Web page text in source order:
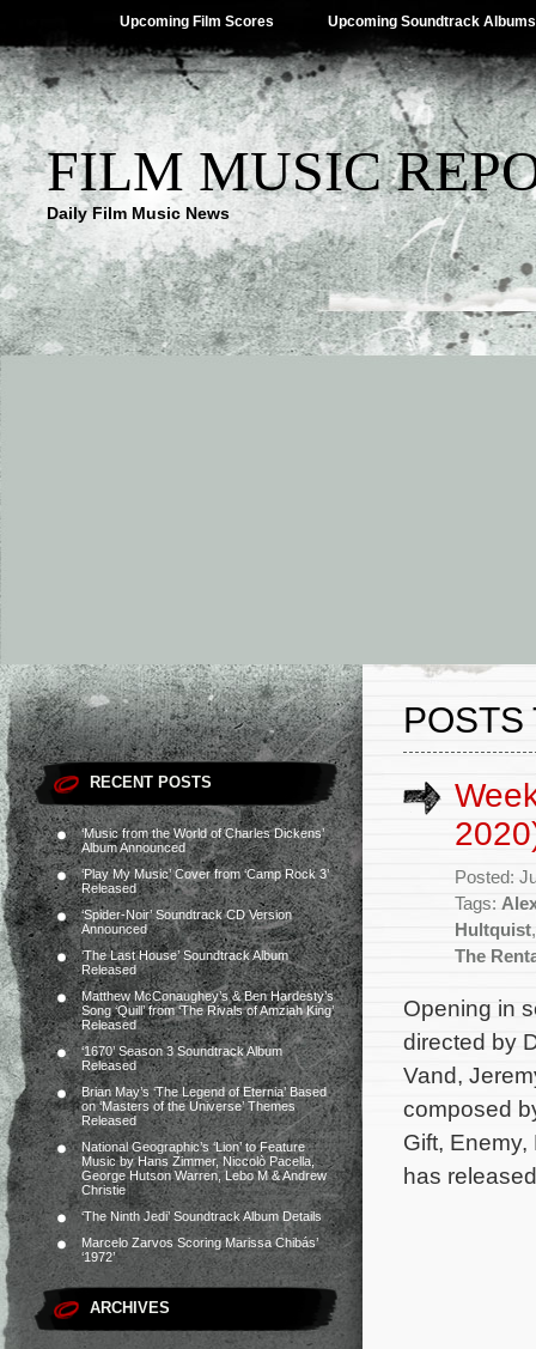
Upcoming Film Scores Upcoming Soundtrack Albums
FILM MUSIC
Daily Film Music News
RECENT POSTS
‘Music from the World of Charles Dickens’
Album Announced
‘Play My Music’ Cover from ‘Camp Rock 3’
Released
‘Spider-Noir’ Soundtrack CD Version
Announced
‘The Last House’ Soundtrack Album
Released
Matthew McConaughey’s & Ben Hardesty’s
Song ‘Quill’ from ‘The Rivals of Amziah King’
Released
‘1670’ Season 3 Soundtrack Album
Released
Brian May’s ‘The Legend of Eternia’ Based
on ‘Masters of the Universe’ Themes
Released
National Geographic’s ‘Lion’ to Feature
Music by Hans Zimmer, Niccolò Pacella,
George Hutson Warren, Lebo M & Andrew
Christie
‘The Ninth Jedi’ Soundtrack Album Details
Marcelo Zarvos Scoring Marissa Chibás’
‘1972’
ARCHIVES
POSTS
Posted:
Tags:
Hultquist
The
Opening in
directed by
Vand,
composed
Gift,
has